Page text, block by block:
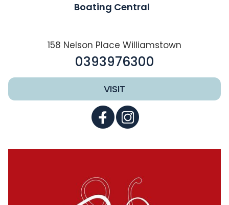
Boating Central
158 Nelson Place Williamstown
0393976300
VISIT